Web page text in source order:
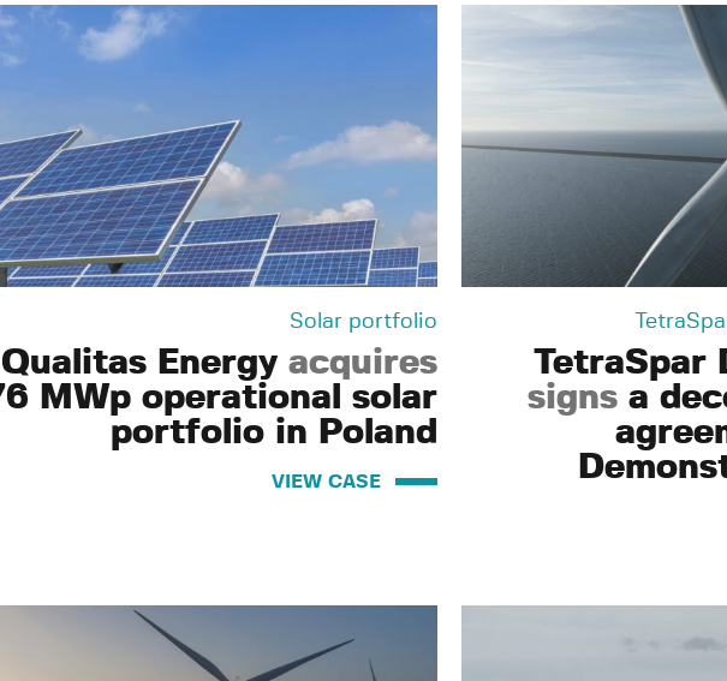
Solar portfolio
Qualitas Energy acquires
MWp operational solar
portfolio in Poland
VIEW CASE
TetraSpar
signs a